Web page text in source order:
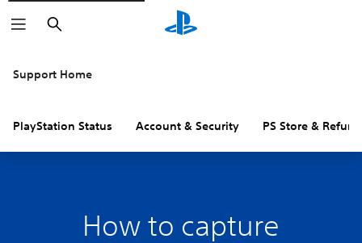
Search
Support Home
PlayStation Status Account & Security PS Store &
How to capture